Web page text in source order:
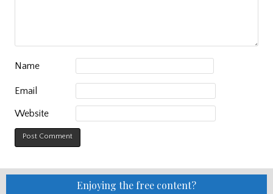
Name
Email
Website
Enjoying the free content?